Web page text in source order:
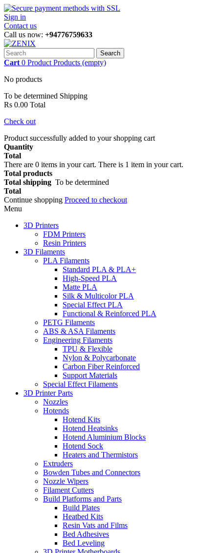
Sign in
Contact us
Call us now: +94776759633
Search
Cart 0 Product Products (empty)
No products
To be determined Shipping
Rs 0.00 Total
Check out
Product successfully added to your shopping cart
Quantity
Total
There are 0 items in your cart. There is 1 item in your cart.
Total products
Total shipping To be determined
Total
Continue shopping Proceed to checkout
Menu
3D Printers
FDM Printers
Resin Printers
3D Filaments
PLA Filaments
Standard PLA & PLA+
High-Speed PLA
Matte PLA
Silk & Multicolor PLA
Special Effect PLA
Functional & Reinforced PLA
PETG Filaments
ABS & ASA Filaments
Engineering Filaments
TPU & Flexible
Nylon & Polycarbonate
Carbon Fiber Reinforced
Support Materials
Special Effect Filaments
3D Printer Parts
Nozzles
Hotends
Hotend Kits
Hotend Heatsinks
Hotend Aluminium Blocks
Hotend Sock
Heaters and Thermistors
Extruders
Bowden Tubes and Connectors
Nozzle Wipers
Filament Cutters
Build Platforms and Parts
Build Plates
Heatbed Kits
Resin Vats and Films
Bed Adhesives
Bed Leveling